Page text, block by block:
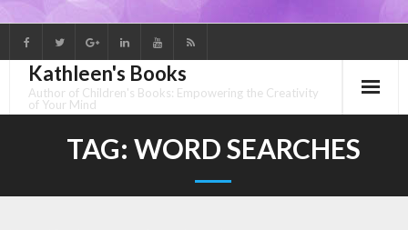
to
contentKathleen's Books
Author of Children's Books: Empowering the Creativity
of Your Mind
TAG: WORD SEARCHES